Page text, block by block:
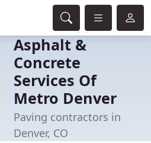
Asphalt &
Concrete
Services Of
Metro Denver
Paving contractors in
Denver, CO